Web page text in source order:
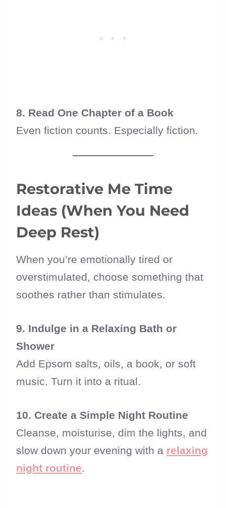
8. Read One Chapter of a Book
Even fiction counts. Especially fiction.
Restorative Me Time
Ideas (When You Need
Deep Rest)
When you’re emotionally tired or
overstimulated, choose something that
soothes rather than stimulates.
9. Indulge in a Relaxing Bath or
Shower
Add Epsom salts, oils, a book, or soft
music. Turn it into a ritual.
10. Create a Simple Night Routine
Cleanse, moisturise, dim the lights, and
slow down your evening with a relaxing
night routine.